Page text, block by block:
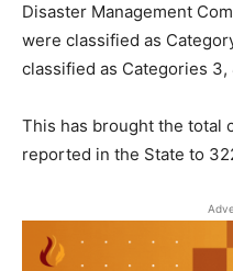
Disaster Management
were classified as
classified as Categories 3,
This has brought the total
reported in the State to